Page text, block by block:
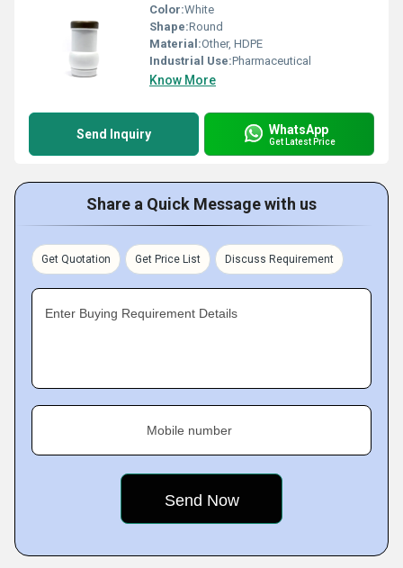
Color:White
Shape:Round
Material:Other, HDPE
Industrial Use:Pharmaceutical
Know More
Send Inquiry WhatsApp
Get Latest Price
Share a Quick Message with us
Get Quotation Get Price List Discuss Requirement
Enter Buying Requirement Details
Mobile number